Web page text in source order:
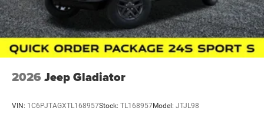
Wayland, Hopkins, Martin, Plainwell Otsego and Allegan.
A few minutes from Paw Paw Portage, Mattawan,
Oshtemo, Vicksburg and S
2026 Jeep Gladiator
VIN: 1C6PJTAGXTL168957Stock: TL168957Model: JTJL98